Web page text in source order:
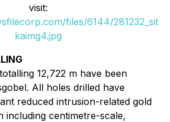
visit:
files/6144/281232_sit
kaimg4.jpg
12,722 m have been
All holes drilled have
reduced intrusion-related gold
including centimetre-scale,